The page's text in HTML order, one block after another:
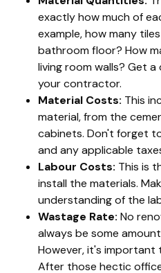
exactly how much of
example, how many
bathroom floor? How
living room walls? Get
your contractor.
Material Costs: This
material, from the
cabinets. Don't forget
and any applicable
Labour Costs: This is
install the materials.
understanding of the
Wastage Rate: No
always be some
However, it's important
After those hectic